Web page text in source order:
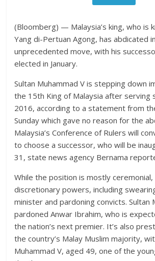
(Bloomberg) — Malaysia’s king, who is
Yang di-Pertuan Agong, has abdicated
unprecedented move, with his
elected in January.
Sultan Muhammad V is stepping down
the 15th King of Malaysia after serving
2016, according to a statement from
Sunday which gave no reason for the
Malaysia’s Conference of Rulers will
to choose a successor, who will be
31, state news agency Bernama
While the position is mostly
discretionary powers, including
minister and pardoning convicts. Sultan
pardoned Anwar Ibrahim, who is
the nation’s next premier. It’s also
the country’s Malay Muslim majority,
Muhammad V, aged 49, one of the